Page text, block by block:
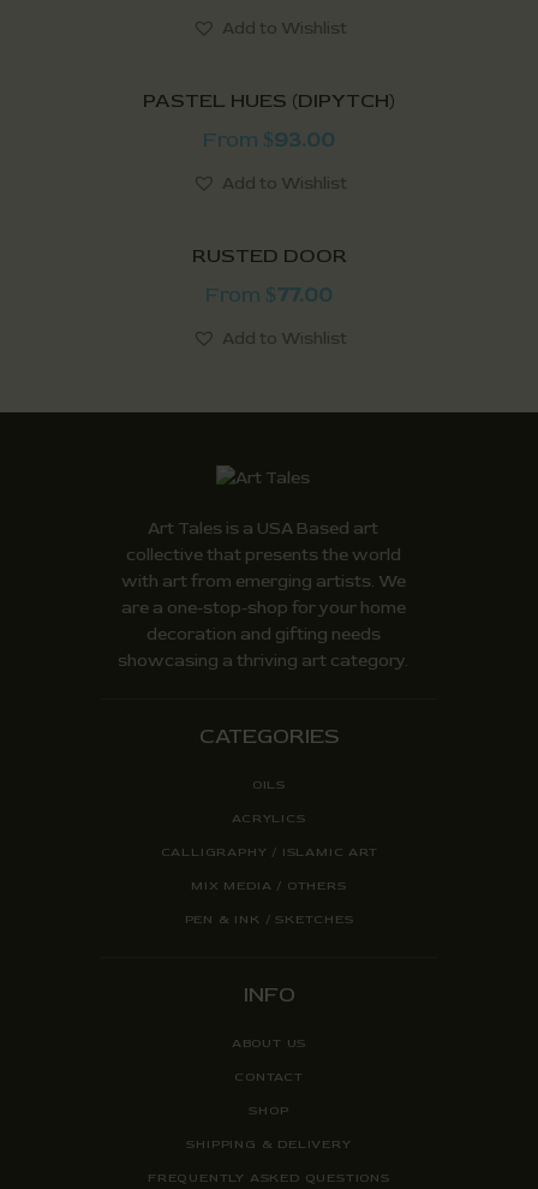
Add to Wishlist
PASTEL HUES (DIPYTCH)
From $93.00
Add to Wishlist
RUSTED DOOR
From $77.00
Add to Wishlist
Art Tales is a USA Based art
collective that presents the world
with art from emerging artists. We
are a one-stop-shop for your home
decoration and gifting needs
showcasing a thriving art category.
CATEGORIES
OILS
ACRYLICS
CALLIGRAPHY / ISLAMIC ART
MIX MEDIA / OTHERS
PEN & INK / SKETCHES
INFO
ABOUT US
CONTACT
SHOP
SHIPPING & DELIVERY
FREQUENTLY ASKED QUESTIONS